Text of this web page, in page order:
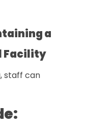
a
Facility
staff can